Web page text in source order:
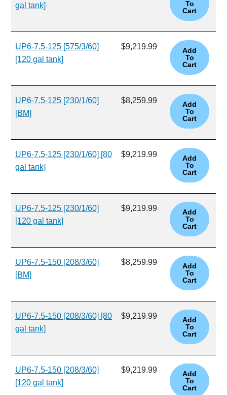
gal tank]
UP6-7.5-125 [575/3/60]
[120 gal tank]
$9,219.99
UP6-7.5-125 [230/1/60]
[BM]
$8,259.99
UP6-7.5-125 [230/1/60] [80
gal tank]
$9,219.99
UP6-7.5-125 [230/1/60]
[120 gal tank]
$9,219.99
UP6-7.5-150 [208/3/60]
[BM]
$8,259.99
UP6-7.5-150 [208/3/60] [80
gal tank]
$9,219.99
UP6-7.5-150 [208/3/60]
[120 gal tank]
$9,219.99